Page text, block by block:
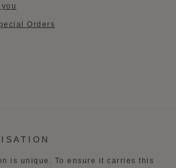
Orders
is unique. To ensure it carries this